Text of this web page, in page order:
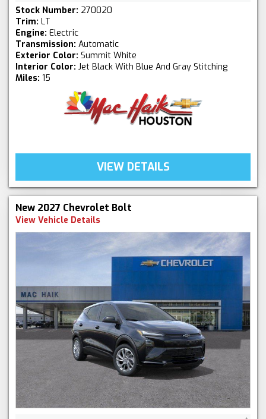
Stock Number: 270020
Trim: LT
Engine: Electric
Transmission: Automatic
Exterior Color: Summit White
Interior Color: Jet Black With Blue And Gray Stitching
Miles: 15
VIEW DETAILS
New 2027 Chevrolet Bolt
View Vehicle Details